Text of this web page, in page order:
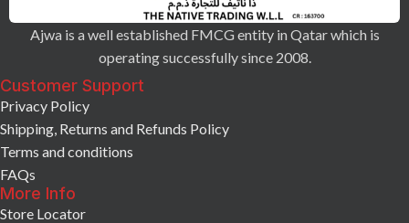
Ajwa is a well established FMCG entity in Qatar which is
operating successfully since 2008.
Customer Support
Privacy Policy
Shipping, Returns and Refunds Policy
Terms and conditions
FAQs
More Info
Store Locator